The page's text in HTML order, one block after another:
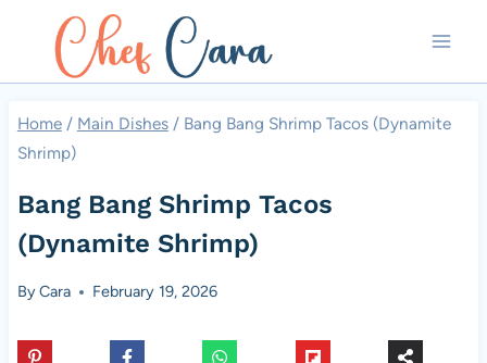
content
Home / Main Dishes / Bang Bang Shrimp Tacos (Dynamite
Shrimp)
Bang Bang Shrimp Tacos
(Dynamite Shrimp)
ByCara February 19, 2026